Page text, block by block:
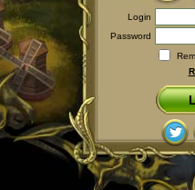
Login
Password